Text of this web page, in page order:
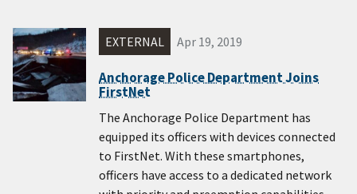
EXTERNAL Apr 19, 2019
Anchorage Police Department Joins
FirstNet
The Anchorage Police Department has
equipped its officers with devices connected
to FirstNet. With these smartphones,
officers have access to a dedicated network